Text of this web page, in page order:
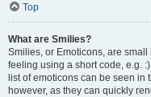
Top
What are Smilies?
Smilies, or Emoticons, are
feeling using a short code, e.g.
list of emoticons can be seen in
however, as they can quickly